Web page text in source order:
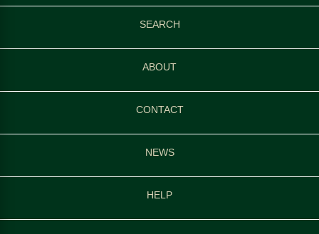
SEARCH
ABOUT
CONTACT
NEWS
HELP